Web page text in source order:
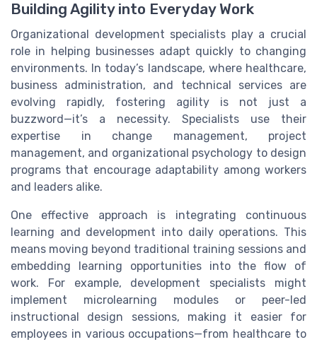
Building Agility into Everyday Work
Organizational development specialists play a crucial
role in helping businesses adapt quickly to changing
environments. In today’s landscape, where healthcare,
business administration, and technical services are
evolving rapidly, fostering agility is not just a
buzzword—it’s a necessity. Specialists use their
expertise in change management, project
management, and organizational psychology to design
programs that encourage adaptability among workers
and leaders alike.
One effective approach is integrating continuous
learning and development into daily operations. This
means moving beyond traditional training sessions and
embedding learning opportunities into the flow of
work. For example, development specialists might
implement microlearning modules or peer-led
instructional design sessions, making it easier for
employees in various occupations—from healthcare to